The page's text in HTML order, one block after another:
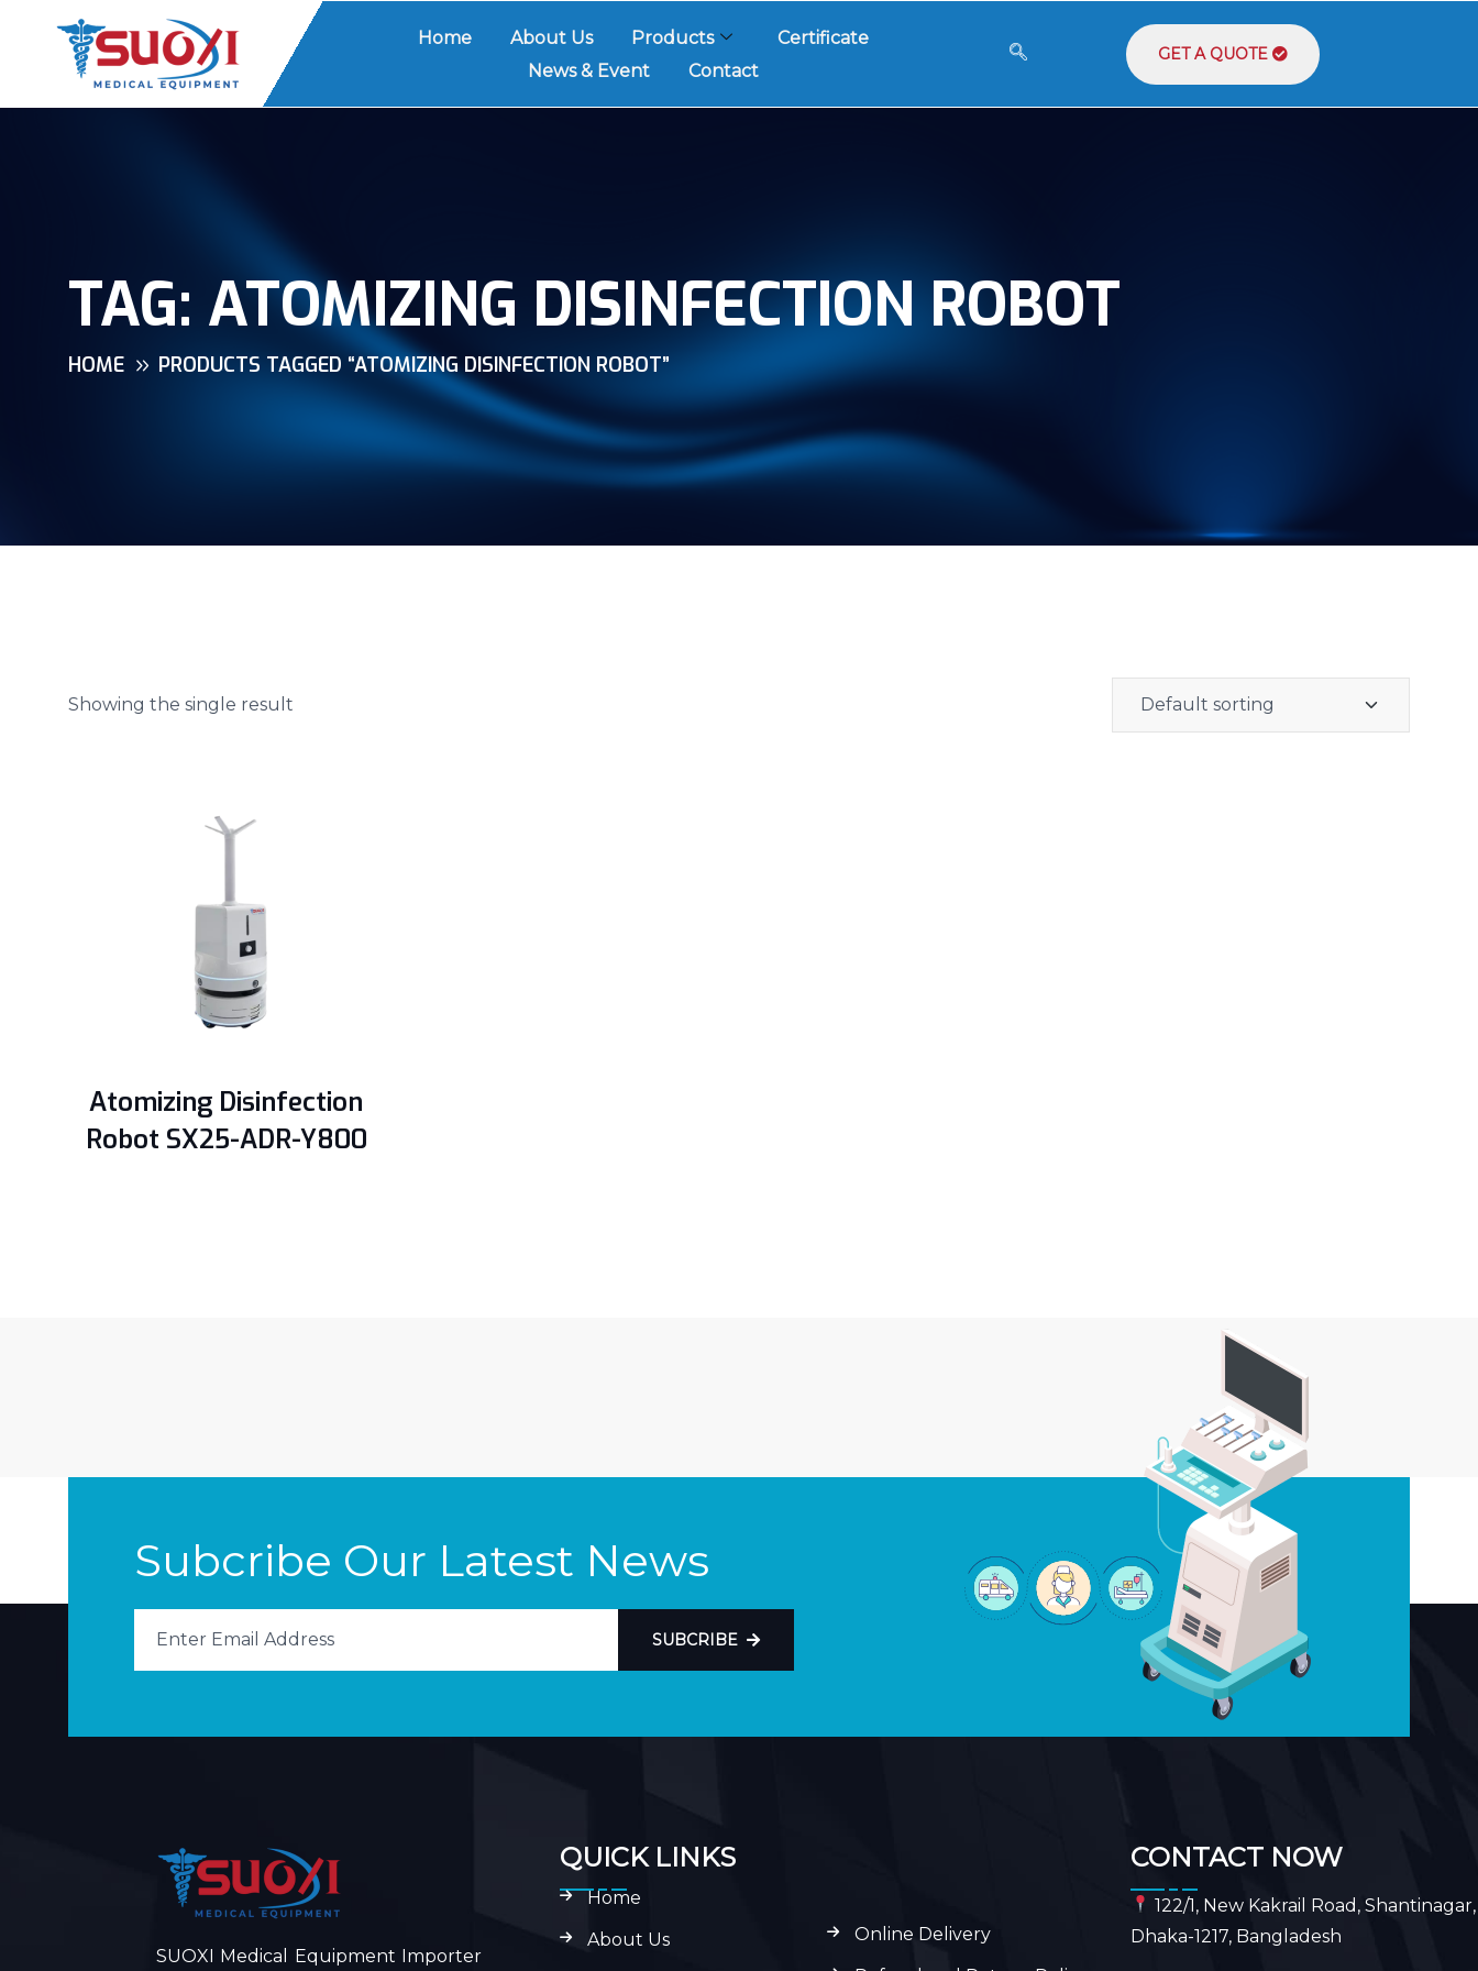
Home About Us Products
Certificate
News & Event
Contact
GET A QUOTE
TAG: ATOMIZING DISINFECTION ROBOT
HOME PRODUCTS TAGGED “ATOMIZING DISINFECTION ROBOT”
Showing the single result
Atomizing Disinfection
Robot SX25-ADR-Y800
Subcribe Our Latest News
SUBCRIBE
SUOXI Medical Equipment Importer
QUICK LINKS
Home
About Us
Online Delivery
CONTACT NOW
122/1, New Kakrail Road, Shantinagar,
Dhaka-1217, Bangladesh